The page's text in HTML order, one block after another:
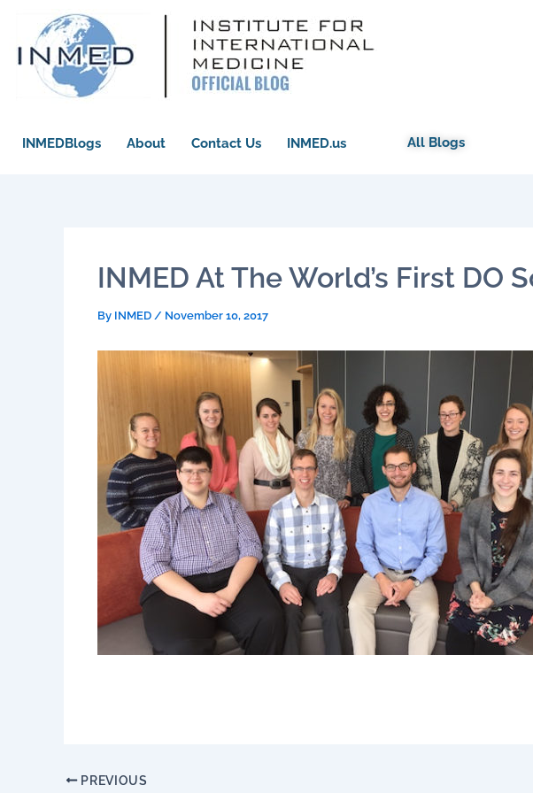
content
INMEDBlogs About Contact Us INMED.us All Blogs
INMED At The World’s First DO
By INMED / November 10, 2017
PREVIOUS